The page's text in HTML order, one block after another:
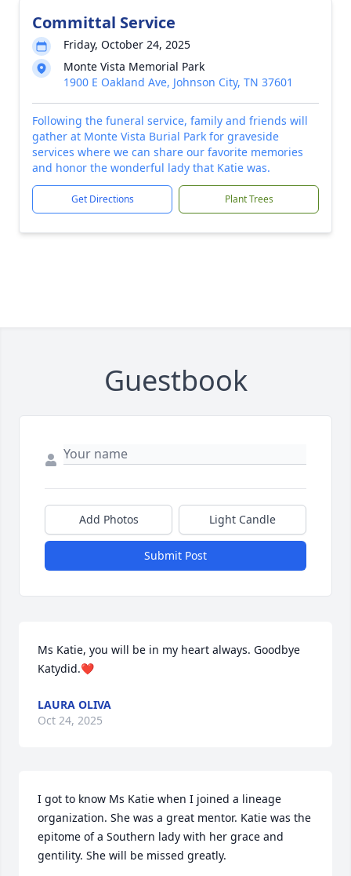
Committal Service
Friday, October 24, 2025
Monte Vista Memorial Park
1900 E Oakland Ave, Johnson City, TN 37601
Following the funeral service, family and friends will
gather at Monte Vista Burial Park for graveside
services where we can share our favorite memories
and honor the wonderful lady that Katie was.
Get Directions Plant Trees
Guestbook
Add Photos Light Candle
Submit Post
Ms Katie, you will be in my heart always. Goodbye
Katydid.❤️
LAURA OLIVA
Oct 24, 2025
I got to know Ms Katie when I joined a lineage
organization. She was a great mentor. Katie was the
epitome of a Southern lady with her grace and
gentility. She will be missed greatly.